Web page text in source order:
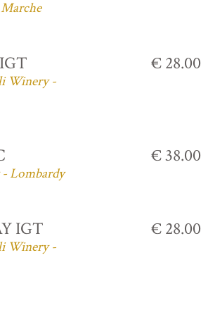
Winery -
€ 28.00
Lombardy
€ 38.00
IGT
Winery -
€ 28.00